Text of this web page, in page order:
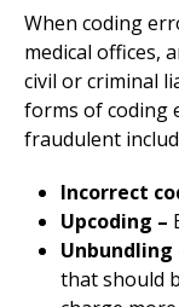
When coding
medical offices,
civil or criminal
forms of coding
fraudulent
Incorrect
Upcoding –
Unbundling
that should